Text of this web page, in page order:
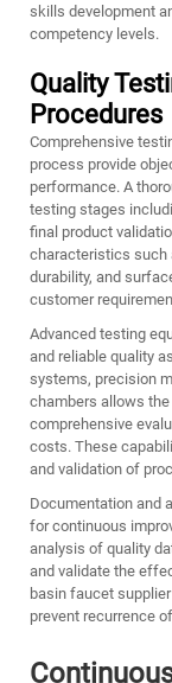
skills development
competency levels.
Quality
Procedures
Comprehensive
process provide
performance. A
testing stages
final product
characteristics such
durability, and
customer
Advanced testing
and reliable quality
systems, precision
chambers allows
comprehensive
costs. These
and validation of
Documentation and
for continuous
analysis of quality
and validate the
basin faucet supplier
prevent recurrence